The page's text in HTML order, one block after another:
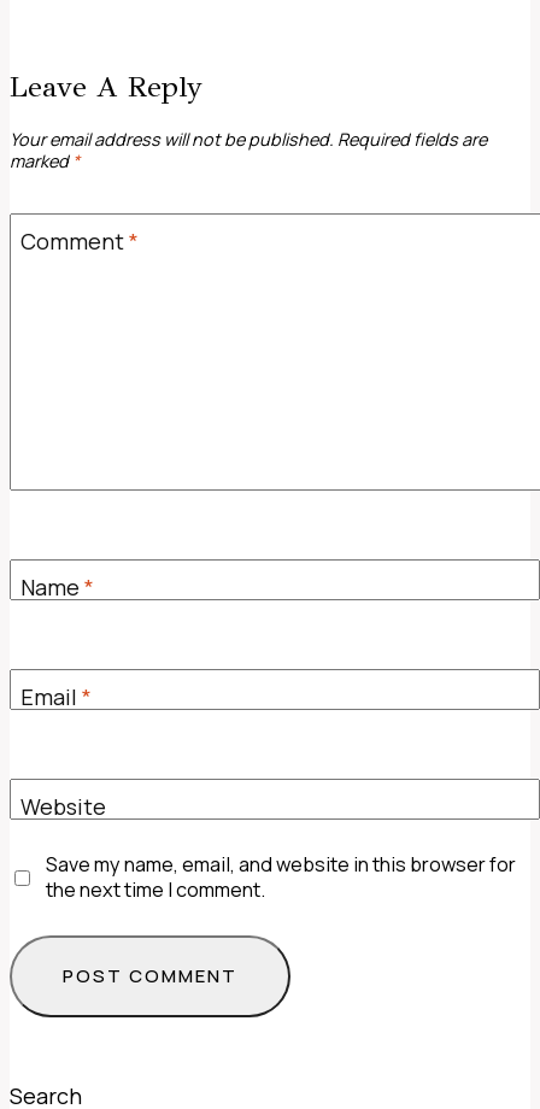
Leave A Reply
Your email address will not be published. Required fields are
marked *
Comment*
Name *
Email *
Website
Save my name, email, and website in this browser for
the next time I comment.
Search